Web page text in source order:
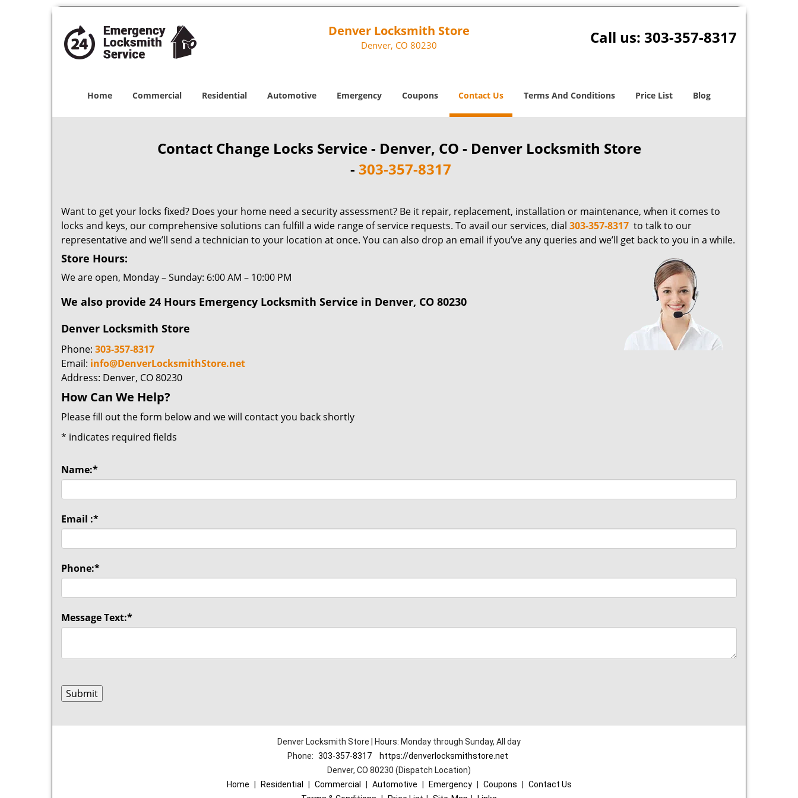
Denver Locksmith Store
Denver, CO 80230 Call us: 303-357-8317
Home Commercial Residential Automotive Emergency Coupons Contact Us Terms And Conditions Price List Blog
Contact Change Locks Service - Denver, CO - Denver Locksmith Store
- 303-357-8317
Want to get your locks fixed? Does your home need a security assessment? Be it repair, replacement, installation or maintenance, when it comes to
locks and keys, our comprehensive solutions can fulfill a wide range of service requests. To avail our services, dial 303-357-8317 to talk to our
representative and we’ll send a technician to your location at once. You can also drop an email if you’ve any queries and we’ll get back to you in a while.
Store Hours:
We are open, Monday – Sunday: 6:00 AM – 10:00 PM
We also provide 24 Hours Emergency Locksmith Service in Denver, CO 80230
Denver Locksmith Store
Phone: 303-357-8317
Email: info@DenverLocksmithStore.net
Address: Denver, CO 80230
How Can We Help?
Please fill out the form below and we will contact you back shortly
* indicates required fields
Name:*
Email :*
Phone:*
Message Text:*
Denver Locksmith Store | Hours: Monday through Sunday, All day
Phone: 303-357-8317
https://denverlocksmithstore.net
Denver, CO 80230 (Dispatch Location)
Home
Residential Commercial Automotive Emergency Coupons
Contact Us